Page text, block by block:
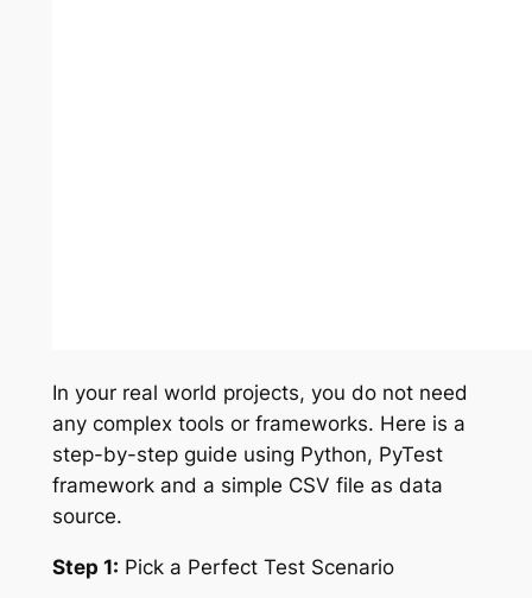
In your real world projects, you do not need
any complex tools or frameworks. Here is a
step-by-step guide using Python, PyTest
framework and a simple CSV file as data
source.
Step 1: Pick a Perfect Test Scenario